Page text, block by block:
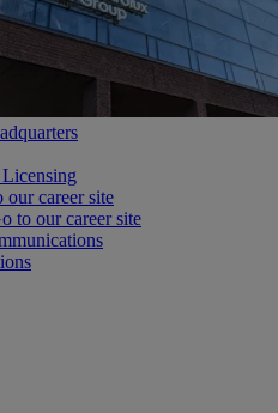
our career site
to our career site